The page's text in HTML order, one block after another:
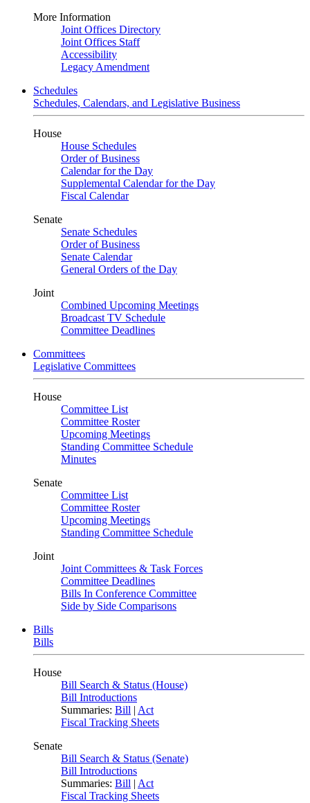
More Information
Joint Offices Directory
Joint Offices Staff
Accessibility
Legacy Amendment
Schedules
Schedules, Calendars, and Legislative Business
House
House Schedules
Order of Business
Calendar for the Day
Supplemental Calendar for the Day
Fiscal Calendar
Senate
Senate Schedules
Order of Business
Senate Calendar
General Orders of the Day
Joint
Combined Upcoming Meetings
Broadcast TV Schedule
Committee Deadlines
Committees
Legislative Committees
House
Committee List
Committee Roster
Upcoming Meetings
Standing Committee Schedule
Minutes
Senate
Committee List
Committee Roster
Upcoming Meetings
Standing Committee Schedule
Joint
Joint Committees & Task Forces
Committee Deadlines
Bills In Conference Committee
Side by Side Comparisons
Bills
Bills
House
Bill Search & Status (House)
Bill Introductions
Summaries: Bill | Act
Fiscal Tracking Sheets
Senate
Bill Search & Status (Senate)
Bill Introductions
Summaries: Bill | Act
Fiscal Tracking Sheets